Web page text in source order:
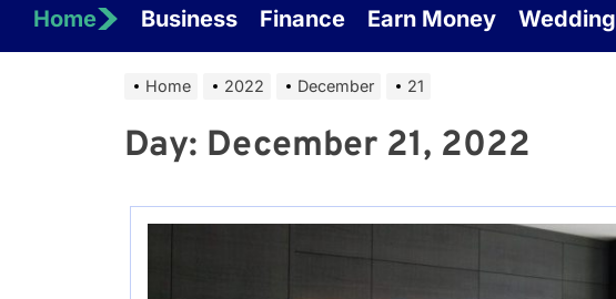
Home Business Finance Earn Money Wedding
Home 2022 December 21
Day: December 21, 2022